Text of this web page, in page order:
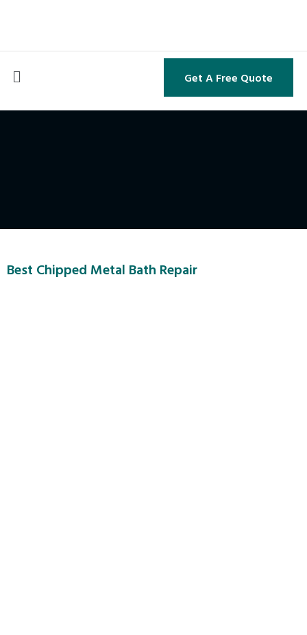
Get A Free Quote
Best Chipped Metal Bath Repair